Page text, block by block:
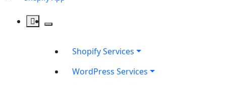
Shopify Services
WordPress Services